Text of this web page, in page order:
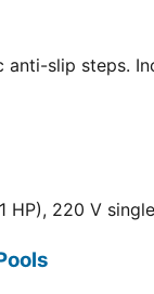
anti-slip steps.
HP), 220 V